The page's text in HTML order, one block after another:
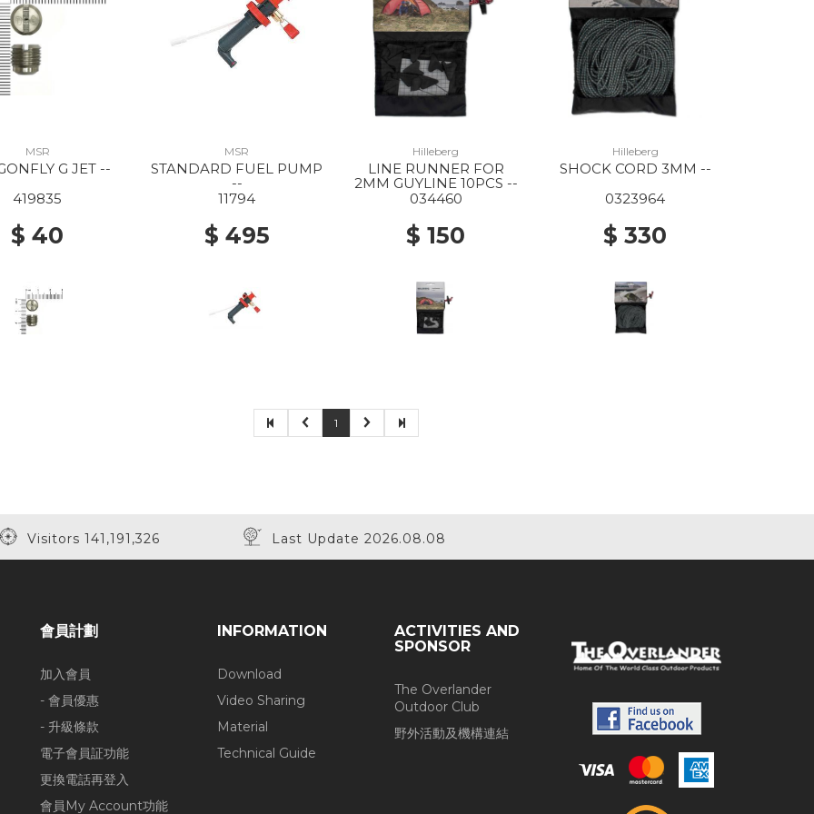
MSR
G JET --
419835
$ 40
MSR
STANDARD FUEL PUMP
--
11794
$ 495
Hilleberg
LINE RUNNER FOR
2MM GUYLINE 10PCS --
034460
$ 150
Hilleberg
SHOCK CORD 3MM --
0323964
$ 330
1
Visitors 141,191,326 Last Update 2026.08.08
會員計劃
加入會員
- 會員優惠
- 升級條款
電子會員証功能
更換電話再登入
會員My Account功能
INFORMATION
Download
Video Sharing
Material
Technical Guide
ACTIVITIES AND
SPONSOR
The Overlander
Outdoor Club
野外活動及機構連結